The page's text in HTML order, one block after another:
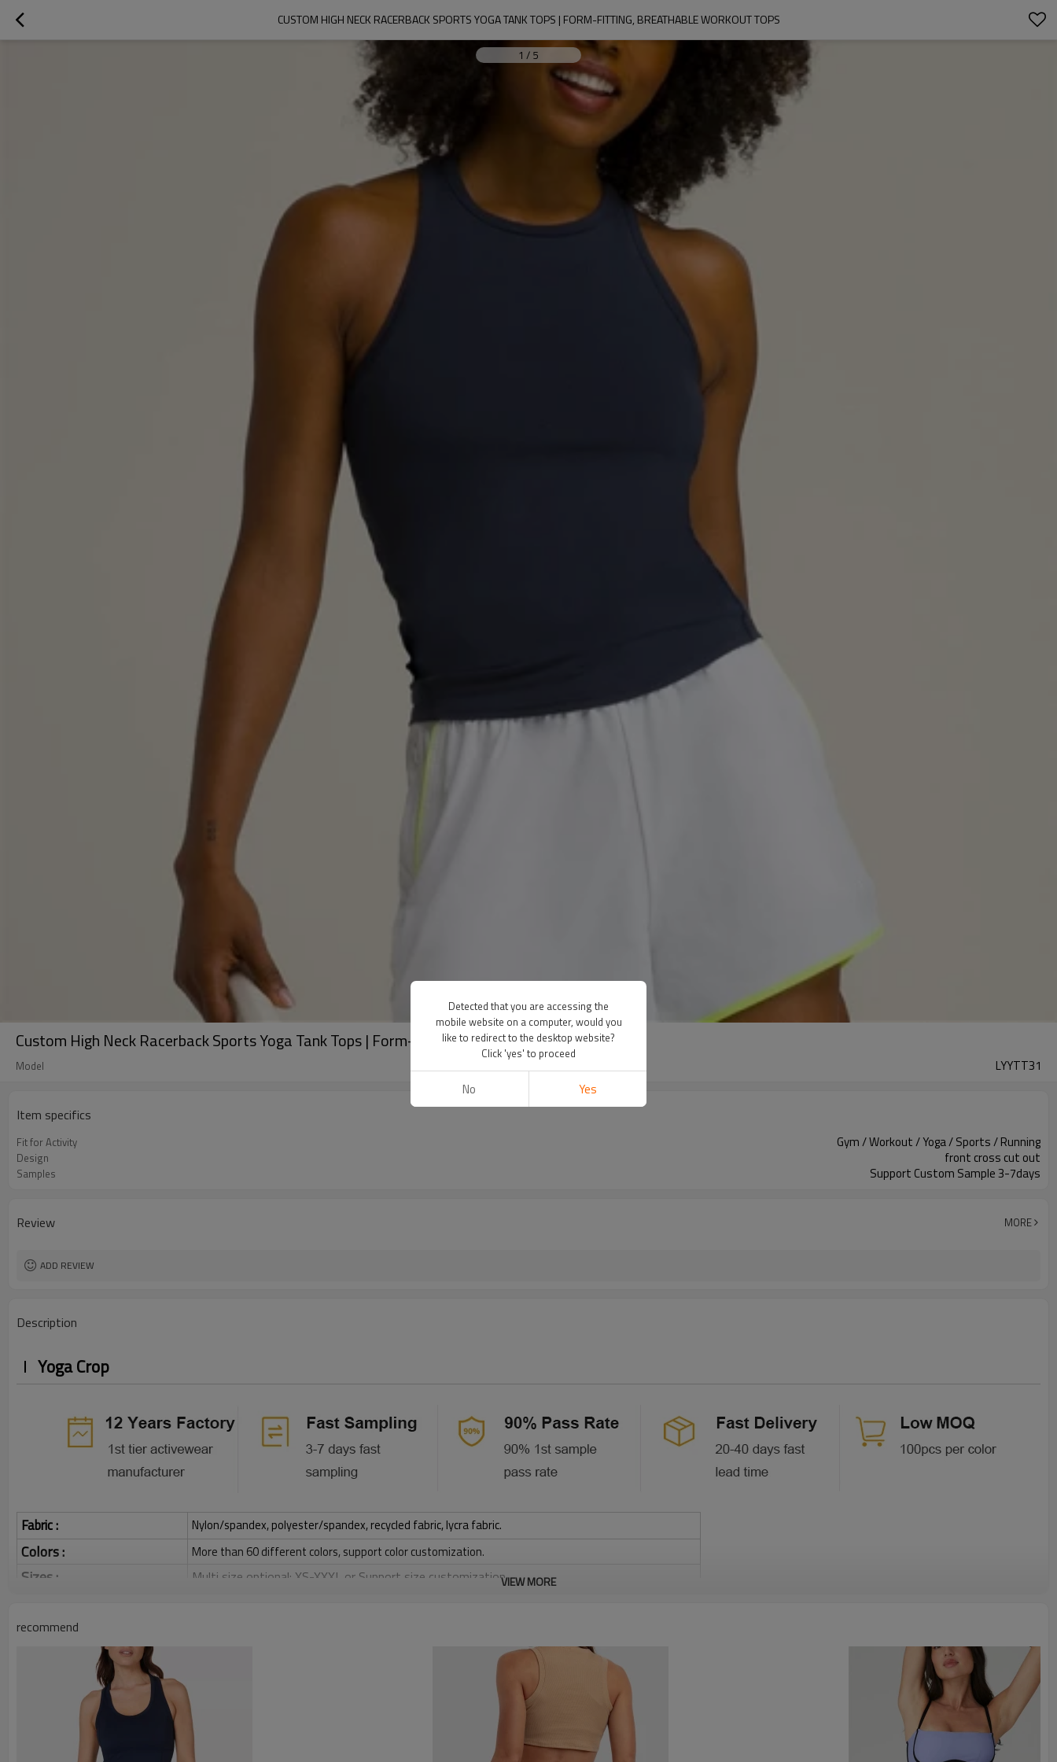
CUSTOM HIGH NECK RACERBACK SPORTS YOGA TANK TOPS | FORM-FITTING, BREATHABLE WORKOUT TOPS
1 / 5
Custom High Neck Racerback Sports Yoga Tank Tops | Form-Fitting, Breathable Workout Tops
Model LYYTT31
Item specifics
Fit for Activity Gym / Workout / Yoga / Sports / Running
Design front cross cut out
Samples Support Custom Sample 3-7days
Review MORE
ADD REVIEW
Description
Yoga Crop
Fabric : Nylon/spandex, polyester/spandex, recycled fabric, lycra fabric.
Colors : More than 60 different colors, support color customization.
Sizes : Multi size optional: XS-XXXL,or Support size customization.
Printing :
Plane Embroidery,3D Embroidery, Applique Embroidery, Gold/Silver Thread Embroidery,
Gold/Silver Thread 3D Embroidery,Paillette Embroidery,Towel Embroidery,etc.
By sea, by air, by DHL/UPS/TNT etc.
VIEW MORE
recommend
Detected that you are accessing the
mobile website on a computer, would you
like to redirect to the desktop website?
Click 'yes' to proceed
No Yes